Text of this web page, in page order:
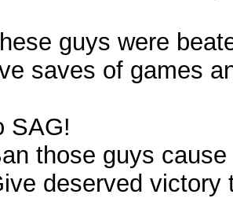
guys were
saves of games
SAG!
those guys
deserved victory